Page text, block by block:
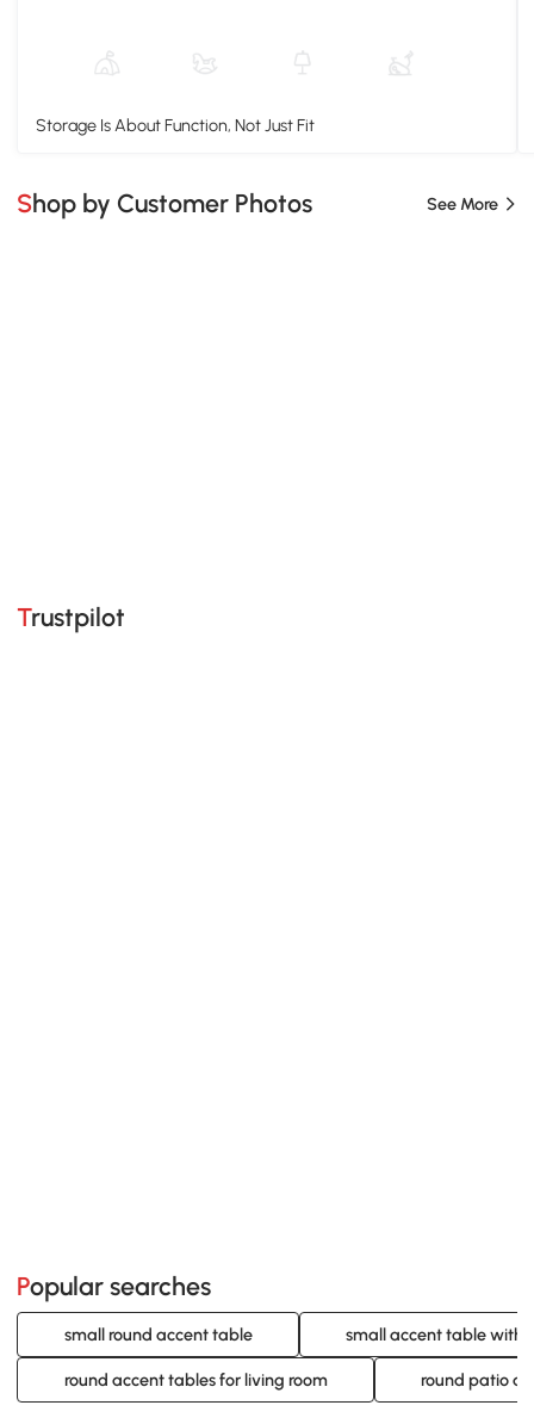
Storage Is About Function, Not Just Fit
Shop by Customer Photos See More
Trustpilot
Popular searches
small round accent table small accent table with
round accent tables for living room round patio